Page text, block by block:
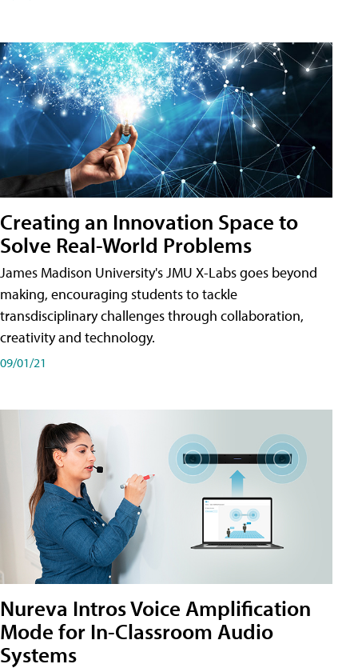
Creating an Innovation Space to
Solve Real-World Problems
James Madison University's JMU X-Labs goes beyond
making, encouraging students to tackle
transdisciplinary challenges through collaboration,
creativity and technology.
09/01/21
Nureva Intros Voice Amplification
Mode for In-Classroom Audio
Systems